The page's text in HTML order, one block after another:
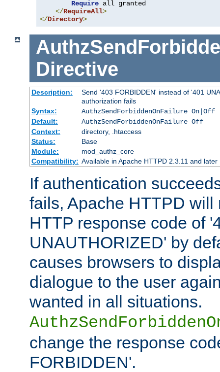
Require all granted
</RequireAll>
</Directory>
Directive
Description:
Send '403 FORBIDDEN' instead of '401
authorization fails
Syntax:
AuthzSendForbiddenOnFailure On|Off
Default:
AuthzSendForbiddenOnFailure Off
Context:
directory, .htaccess
Status:
Base
Module:
mod_authz_core
Compatibility: Available in Apache HTTPD 2.3.11 and later
If authentication
fails, Apache HTTPD will
HTTP response code of
UNAUTHORIZED' by
causes browsers to
dialogue to the user
wanted in all situations.
change the response
FORBIDDEN'.